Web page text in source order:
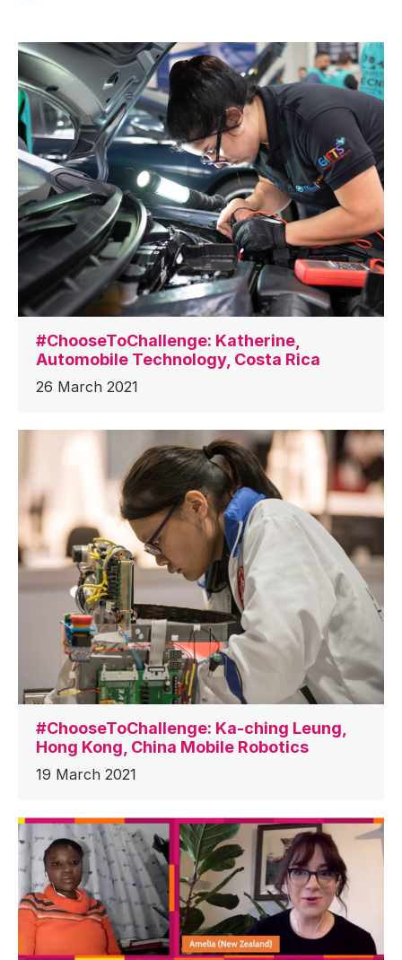
#ChooseToChallenge: Katherine,
Automobile Technology, Costa Rica
26 March 2021
#ChooseToChallenge: Ka-ching Leung,
Hong Kong, China Mobile Robotics
19 March 2021